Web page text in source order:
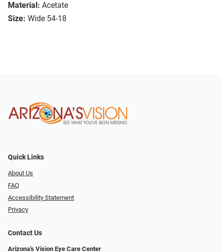
Material: Acetate
Size: Wide 54-18
Quick Links
About Us
FAQ
Accessibility Statement
Privacy
Contact Us
Arizona's Vision Eye Care Center